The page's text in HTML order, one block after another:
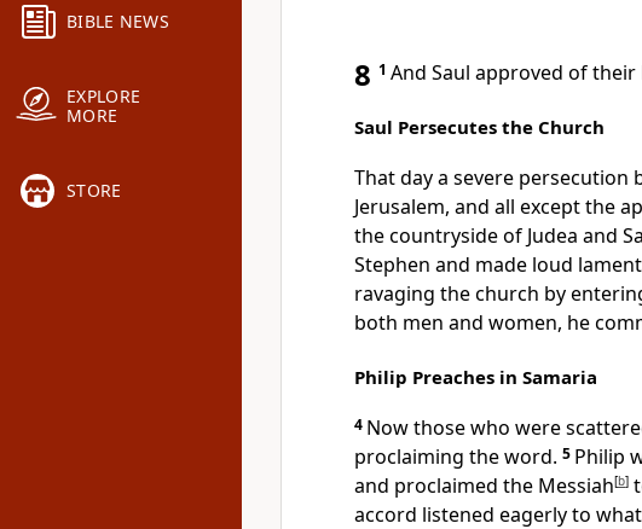
BIBLE NEWS
EXPLORE
MORE
STORE
8 1 And Saul approved of
Saul Persecutes the Church
That day a severe persecution
Jerusalem, and all except the
the countryside of Judea and
Stephen and made loud
ravaging the church by
both men and women, he
Philip Preaches in Samaria
4 Now those who were
proclaiming the word. 5 Philip
and proclaimed the Messiah[b]
accord listened eagerly to